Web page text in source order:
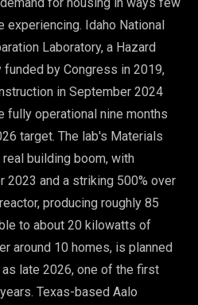
experiencing. Idaho National
Laboratory, a Hazard
by Congress in 2019,
in September 2024
fully operational nine months
target. The lab's Materials
building boom, with
2023 and a striking 500% over
producing roughly 85
to about 20 kilowatts of
around 10 homes, is planned
late 2026, one of the first
Texas-based Aalo